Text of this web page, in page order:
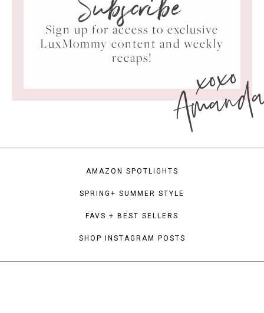
Sign up for access to exclusive
LuxMommy content and weekly
recaps!
xoxo
AMAZON SPOTLIGHTS
SPRING+ SUMMER STYLE
FAVS + BEST SELLERS
SHOP INSTAGRAM POSTS